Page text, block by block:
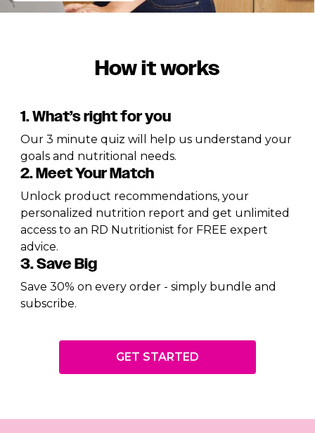
How it works
1. What’s right for you
Our 3 minute quiz will help us understand your
goals and nutritional needs.
2. Meet Your Match
Unlock product recommendations, your
personalized nutrition report and get unlimited
access to an RD Nutritionist for FREE expert
advice.
3. Save Big
Save 30% on every order - simply bundle and
subscribe.
GET STARTED